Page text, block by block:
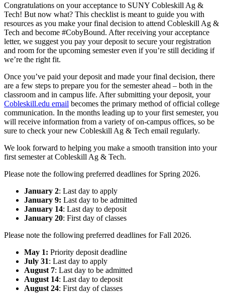
Congratulations on your acceptance to SUNY Cobleskill Ag &
Tech! But now what? This checklist is meant to guide you with
resources as you make your final decision to attend Cobleskill Ag &
Tech and become #CobyBound. After receiving your acceptance
letter, we suggest you pay your deposit to secure your registration
and room for the upcoming semester even if you’re still deciding if
we’re the right fit.
Once you’ve paid your deposit and made your final decision, there
are a few steps to prepare you for the semester ahead – both in the
classroom and in campus life. After submitting your deposit, your
Cobleskill.edu email becomes the primary method of official college
communication. In the months leading up to your first semester, you
will receive information from a variety of on-campus offices, so be
sure to check your new Cobleskill Ag & Tech email regularly.
We look forward to helping you make a smooth transition into your
first semester at Cobleskill Ag & Tech.
Please note the following preferred deadlines for Spring 2026.
January 2: Last day to apply
January 9: Last day to be admitted
January 14: Last day to deposit
January 20: First day of classes
Please note the following preferred deadlines for Fall 2026.
May 1: Priority deposit deadline
July 31: Last day to apply
August 7: Last day to be admitted
August 14: Last day to deposit
August 24: First day of classes